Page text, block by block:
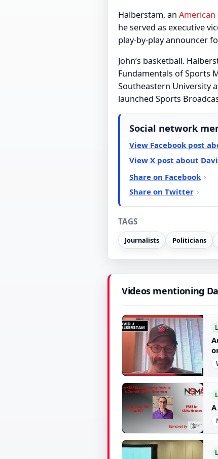
Halberstam, an American
he served as executive
play-by-play announcer
John’s basketball.
Fundamentals of Sports
Southeastern University
launched Sports
Social network
View Facebook post
View X post about
Share on Facebook
Share on Twitter
TAGS
Journalists Politicians
Videos mentioning
▶
▶